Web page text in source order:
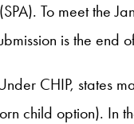
To meet the
is the
CHIP, states
child option).